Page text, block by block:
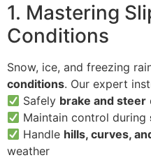
1. Mastering
Conditions
Snow, ice, and freezing
conditions. Our expert
Safely brake and steer
Maintain control during
Handle hills, curves,
weather